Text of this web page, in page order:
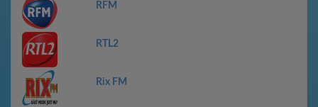
RFM
RTL2
Rix FM